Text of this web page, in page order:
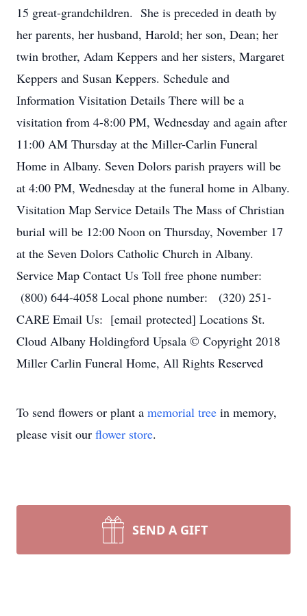
15 great-grandchildren. She is preceded in death by
her parents, her husband, Harold; her son, Dean; her
twin brother, Adam Keppers and her sisters, Margaret
Keppers and Susan Keppers. Schedule and
Information Visitation Details There will be a
visitation from 4-8:00 PM, Wednesday and again after
11:00 AM Thursday at the Miller-Carlin Funeral
Home in Albany. Seven Dolors parish prayers will be
at 4:00 PM, Wednesday at the funeral home in Albany.
Visitation Map Service Details The Mass of Christian
burial will be 12:00 Noon on Thursday, November 17
at the Seven Dolors Catholic Church in Albany.
Service Map Contact Us Toll free phone number:
(800) 644-4058 Local phone number: (320) 251-
CARE Email Us: [email protected] Locations St.
Cloud Albany Holdingford Upsala © Copyright 2018
Miller Carlin Funeral Home, All Rights Reserved
To send flowers or plant a memorial tree in memory,
please visit our flower store.
SEND A GIFT